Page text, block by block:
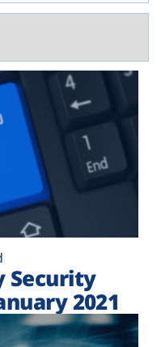
Security
2021